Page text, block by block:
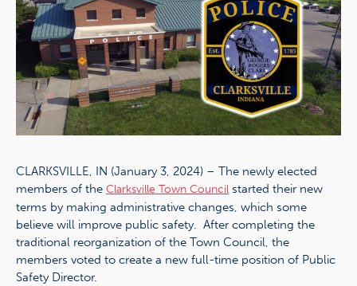
CLARKSVILLE, IN (January 3, 2024) – The newly elected
members of the Clarksville Town Council started their new
terms by making administrative changes, which some
believe will improve public safety. After completing the
traditional reorganization of the Town Council, the
members voted to create a new full-time position of Public
Safety Director.